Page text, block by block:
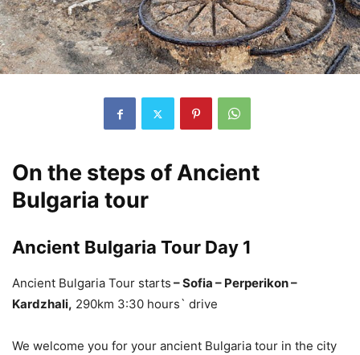
On the steps of Ancient
Bulgaria tour
Ancient Bulgaria Tour Day 1
Ancient Bulgaria Tour starts – Sofia – Perperikon –
Kardzhali, 290km 3:30 hours` drive
We welcome you for your ancient Bulgaria tour in the city